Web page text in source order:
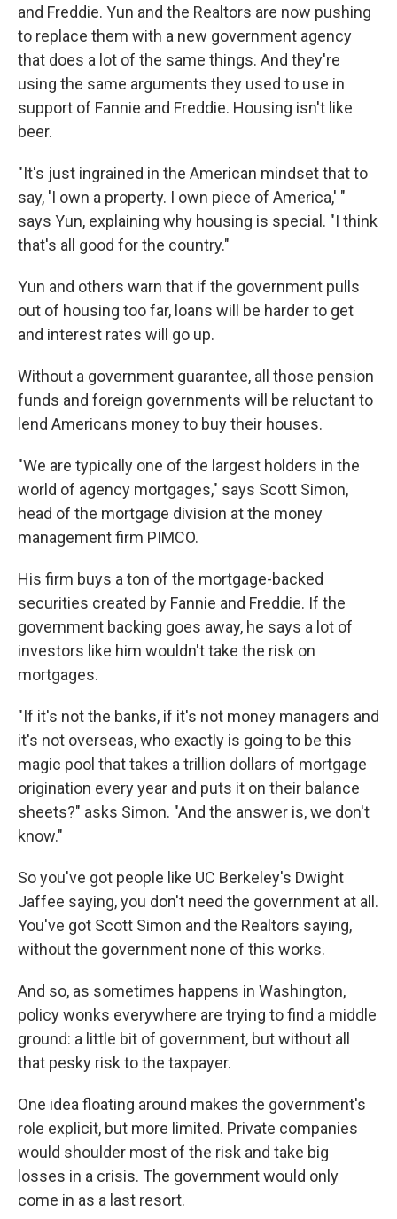
and Freddie. Yun and the Realtors are now pushing
to replace them with a new government agency
that does a lot of the same things. And they're
using the same arguments they used to use in
support of Fannie and Freddie. Housing isn't like
beer.
"It's just ingrained in the American mindset that to
say, 'I own a property. I own piece of America,' "
says Yun, explaining why housing is special. "I think
that's all good for the country."
Yun and others warn that if the government pulls
out of housing too far, loans will be harder to get
and interest rates will go up.
Without a government guarantee, all those pension
funds and foreign governments will be reluctant to
lend Americans money to buy their houses.
"We are typically one of the largest holders in the
world of agency mortgages," says Scott Simon,
head of the mortgage division at the money
management firm PIMCO.
His firm buys a ton of the mortgage-backed
securities created by Fannie and Freddie. If the
government backing goes away, he says a lot of
investors like him wouldn't take the risk on
mortgages.
"If it's not the banks, if it's not money managers and
it's not overseas, who exactly is going to be this
magic pool that takes a trillion dollars of mortgage
origination every year and puts it on their balance
sheets?" asks Simon. "And the answer is, we don't
know."
So you've got people like UC Berkeley's Dwight
Jaffee saying, you don't need the government at all.
You've got Scott Simon and the Realtors saying,
without the government none of this works.
And so, as sometimes happens in Washington,
policy wonks everywhere are trying to find a middle
ground: a little bit of government, but without all
that pesky risk to the taxpayer.
One idea floating around makes the government's
role explicit, but more limited. Private companies
would shoulder most of the risk and take big
losses in a crisis. The government would only
come in as a last resort.